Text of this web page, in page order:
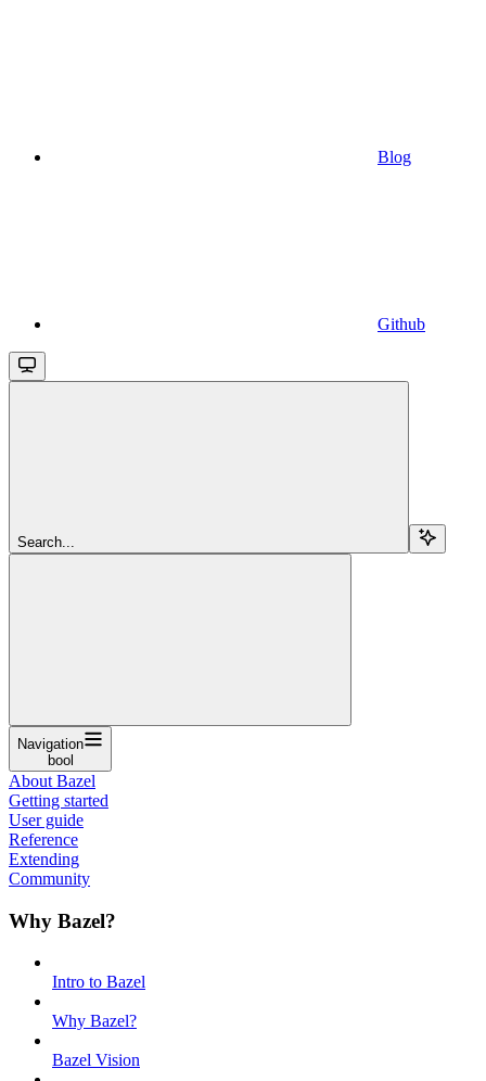
Blog
Github
Search...
Navigation
bool
About Bazel
Getting started
User guide
Reference
Extending
Community
Why Bazel?
Intro to Bazel
Why Bazel?
Bazel Vision